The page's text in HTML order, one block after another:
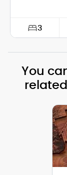
3
Depth:
Height
Stories
Main Pitch:
You